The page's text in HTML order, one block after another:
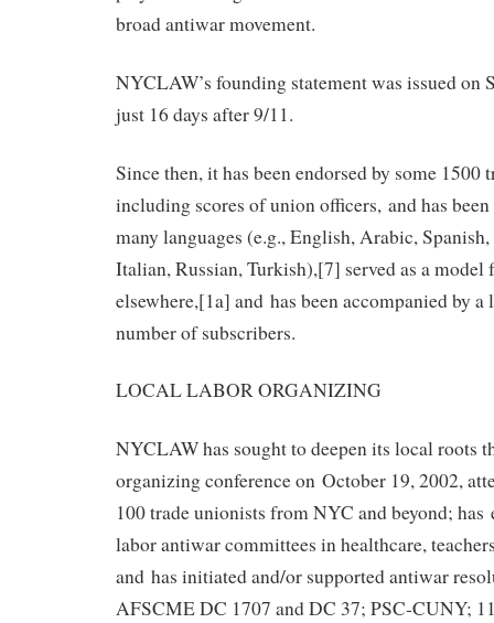
broad antiwar movement.
NYCLAW’s founding statement was issued on
just 16 days after 9/11.
Since then, it has been endorsed by some 1500
including scores of union officers, and has
many languages (e.g., English, Arabic,
Italian, Russian, Turkish),[7] served as a
elsewhere,[1a] and has been accompanied by
number of subscribers.
LOCAL LABOR ORGANIZING
NYCLAW has sought to deepen its local roots
organizing conference on October 19, 2002,
100 trade unionists from NYC and beyond;
labor antiwar committees in healthcare,
and has initiated and/or supported antiwar
AFSCME DC 1707 and DC 37; PSC‐CUNY;